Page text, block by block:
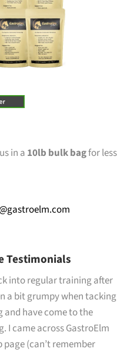
in a 10lb bulk bagfor less
Testimonials
into regular training after
a bit grumpy when tacking
and have come to the
I came across GastroElm
(can’t remember